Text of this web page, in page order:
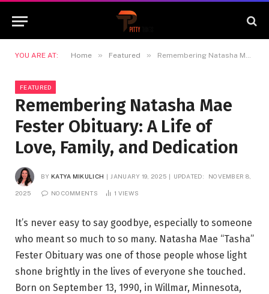
YOU ARE AT: Home » Featured » Remembering Natasha Mae Fester Obituary: A Life of Love, Family, and Dedication
FEATURED
Remembering Natasha Mae
Fester Obituary: A Life of
Love, Family, and Dedication
BY KATYA MIKULICH JANUARY 19, 2025 UPDATED: NOVEMBER 8,
2025 NO COMMENTS 1 VIEWS
It’s never easy to say goodbye, especially to someone
who meant so much to so many. Natasha Mae “Tasha”
Fester Obituary was one of those people whose light
shone brightly in the lives of everyone she touched.
Born on September 13, 1990, in Willmar, Minnesota,